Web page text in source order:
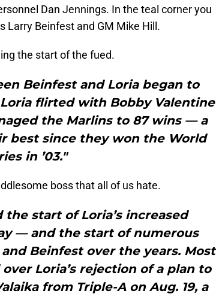
Dan Jennings. In the teal corner you
Larry Beinfest and GM Mike Hill.
the start of the fued.
Beinfest and Loria began to
flirted with Bobby Valentine
the Marlins to 87 wins — a
best since they won the World
in ’03."
boss that all of us hate.
start of Loria’s increased
— and the start of numerous
Beinfest over the years. Most
Loria’s rejection of a plan to
from Triple-A on Aug. 19, a